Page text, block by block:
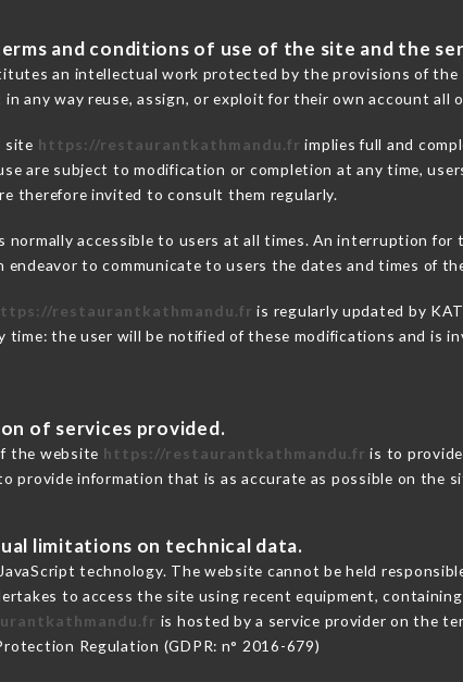
and conditions of use of the site and the
an intellectual work protected by the provisions of
in any way reuse, assign, or exploit for their own account all
site https://restaurantkathmandu.fr implies full and
are subject to modification or completion at any time,
therefore invited to consult them regularly.
normally accessible to users at all times. An interruption for
endeavor to communicate to users the dates and times of
restaurantkathmandu.fr is regularly updated by
time: the user will be notified of these modifications and is
of services provided.
the website https://restaurantkathmandu.fr is to
provide information that is as accurate as possible on the
limitations on technical data.
technology. The website cannot be held
to access the site using recent equipment,
is hosted by a service provider on the
Regulation (GDPR: n° 2016-679)